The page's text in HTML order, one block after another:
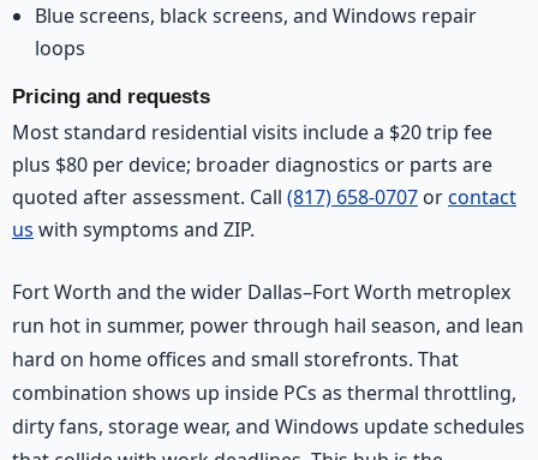
Blue screens, black screens, and Windows repair
loops
Pricing and requests
Most standard residential visits include a $20 trip fee
plus $80 per device; broader diagnostics or parts are
quoted after assessment. Call (817) 658-0707 orcontact
us with symptoms and ZIP.
Fort Worth and the wider Dallas–Fort Worth metroplex
run hot in summer, power through hail season, and lean
hard on home offices and small storefronts. That
combination shows up inside PCs as thermal throttling,
dirty fans, storage wear, and Windows update schedules